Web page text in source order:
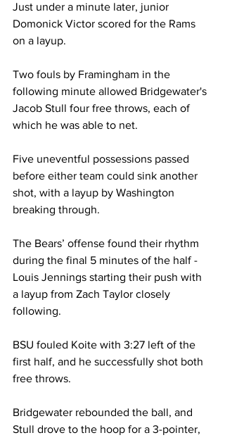
Just under a minute later, junior
Domonick Victor scored for the Rams
on a layup.
Two fouls by Framingham in the
following minute allowed Bridgewater's
Jacob Stull four free throws, each of
which he was able to net.
Five uneventful possessions passed
before either team could sink another
shot, with a layup by Washington
breaking through.
The Bears’ offense found their rhythm
during the final 5 minutes of the half -
Louis Jennings starting their push with
a layup from Zach Taylor closely
following.
BSU fouled Koite with 3:27 left of the
first half, and he successfully shot both
free throws.
Bridgewater rebounded the ball, and
Stull drove to the hoop for a 3-pointer,